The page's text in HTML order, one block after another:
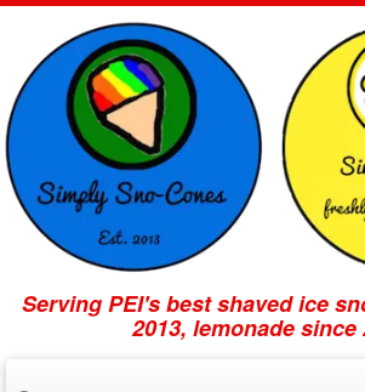
Serving PEI's best shaved ice
2013, lemonade since